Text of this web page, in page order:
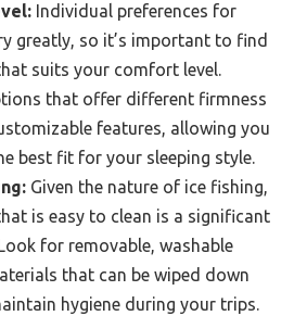
Individual preferences for
greatly, so it’s important to find
suits your comfort level.
that offer different firmness
features, allowing you
best fit for your sleeping style.
Given the nature of ice fishing,
is easy to clean is a significant
for removable, washable
that can be wiped down
hygiene during your trips.